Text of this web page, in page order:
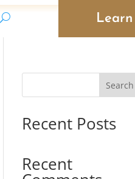
Search
Recent Posts
Recent